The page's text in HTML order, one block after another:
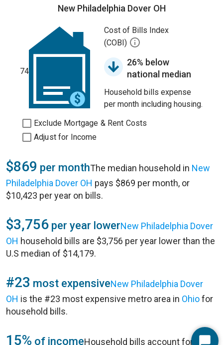
New Philadelphia Dover OH
74
Cost of Bills Index
(COBI)
26% below
national median
Household bills expense
per month including housing.
Exclude Mortgage & Rent Costs
Adjust for Income
$869 per monthThe median household in New
Philadelphia Dover OH pays $869 per month, or
$10,423 per year on bills.
$3,756 per year lowerNew Philadelphia Dover
OH household bills are $3,756 per year lower than the
U.S median of $14,179.
#23 most expensiveNew Philadelphia Dover
OH is the #23 most expensive metro area in Ohiofor
household bills.
15% of incomeHousehold bills account for 15%